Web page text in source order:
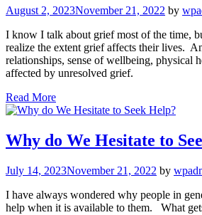
August 2, 2023November 21, 2022 by
I know I talk about grief most of the time,
realize the extent grief affects their lives.
relationships, sense of wellbeing, physical
affected by unresolved grief.
Read More
Why do We Hesitate to
July 14, 2023November 21, 2022 by
I have always wondered why people in
help when it is available to them. What